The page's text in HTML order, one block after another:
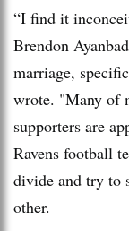
“I find it
Brendon
marriage,
wrote. "Many of
supporters are
Ravens football
divide and try to
other.